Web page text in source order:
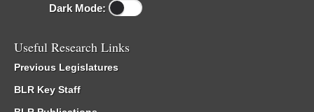
Dark Mode:
Useful Research Links
Previous Legislatures
BLR Key Staff